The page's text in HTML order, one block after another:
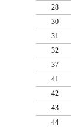
28
30
31
32
37
41
42
43
44